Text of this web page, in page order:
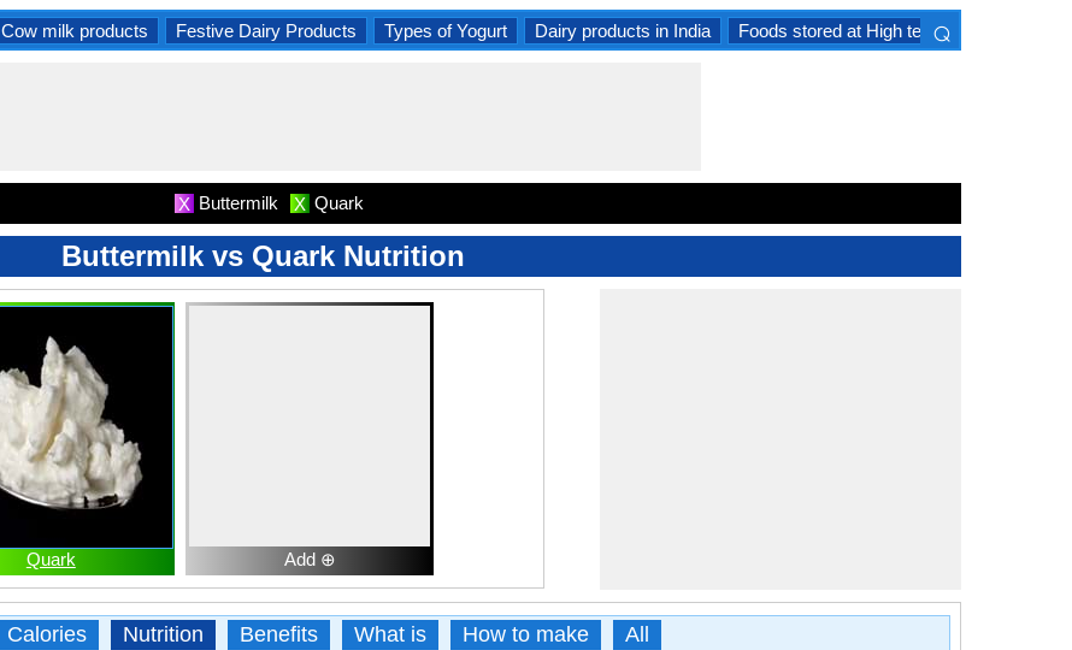
Cow milk products Festive Dairy Products Types of Yogurt Dairy products in India Foods stored at High temperature
⌕
X Buttermilk X Quark
Buttermilk vs Quark Nutrition
Quark Add ⊕
Calories Nutrition Benefits What is How to make All